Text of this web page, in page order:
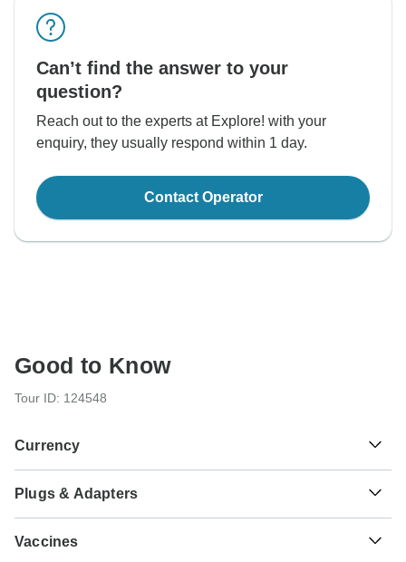
Can’t find the answer to your
question?
Reach out to the experts at Explore! with your
enquiry, they usually respond within 1 day.
Contact Operator
Good to Know
Tour ID: 124548
Currency
€ Euro
Greece
Plugs & Adapters
Zealand, South Africa you will need an adaptor for types C,
Vaccines